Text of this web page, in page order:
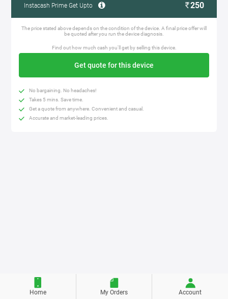
Instacash Prime Get Upto 250
The price stated above depends on the condition of the device. A final price offer will
be quoted after you run the device diagnosis.
Find out how much cash you'll get by selling this device.
Get quote for this device
No bargaining. No headaches!
Takes 5 mins. Save time.
Get a quote from anywhere. Convenient and casual.
Accurate and market-leading prices.
Home My Orders Account